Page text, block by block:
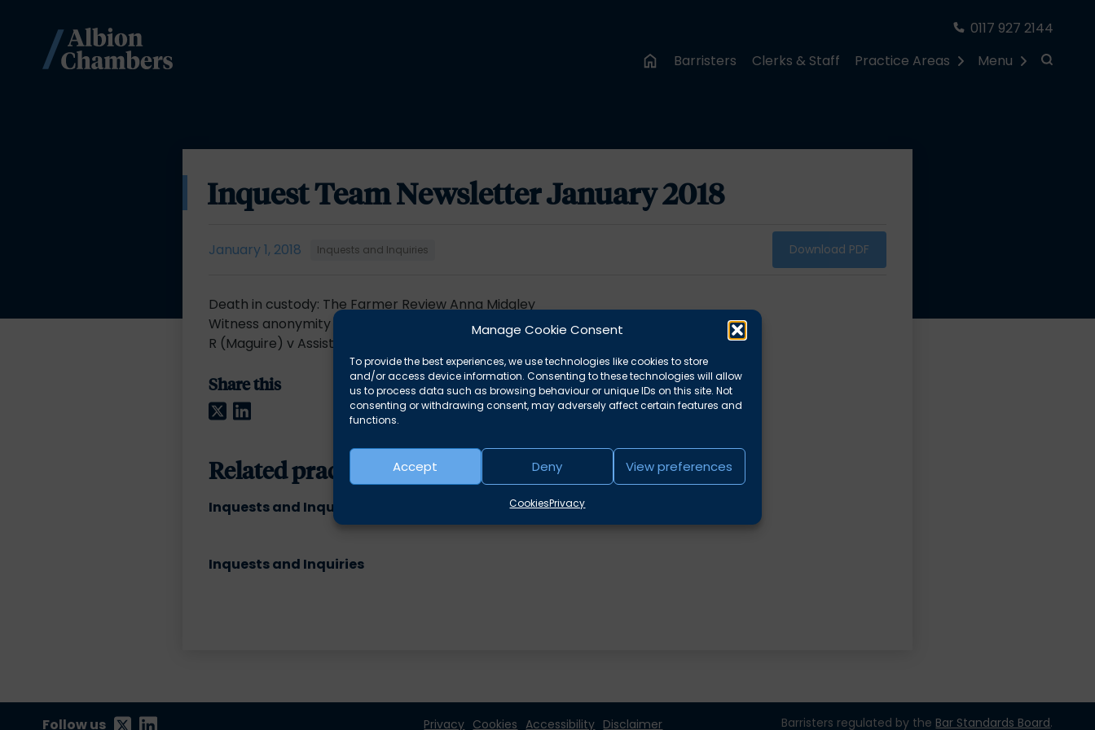
Manage Cookie Consent
To provide the best experiences, we use technologies like cookies to store
and/or access device information. Consenting to these technologies will allow
us to process data such as browsing behaviour or unique IDs on this site. Not
consenting or withdrawing consent, may adversely affect certain features and
functions.
Accept Deny View preferences
CookiesPrivacy
0117 927 2144
Barristers
Clerks & Staff Practice Areas Menu
Inquest Team Newsletter January 2018
January 1, 2018 Inquests and Inquiries Download PDF
Death in custody: The Farmer Review Anna Midgley
Witness anonymity in inquests
Alexander West
R (Maguire) v Assistant Coroner West Yorkshire
Share this
Twitter
LinkedIn
Related practice areas
Inquests and Inquiries
Inquests and Inquiries
Follow us Privacy Cookies Accessibility Disclaimer Barristers regulated by the Bar Standards Board.